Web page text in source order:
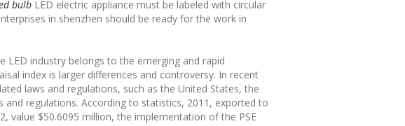
bulb LED electric appliance must be labeled with circular
in shenzhen should be ready for the work in
LED industry belongs to the emerging and rapid
index is larger differences and controversy. In recent
laws and regulations, such as the United States, the
regulations. According to statistics, 2011, exported to
value $50.6095 million, the implementation of the PSE